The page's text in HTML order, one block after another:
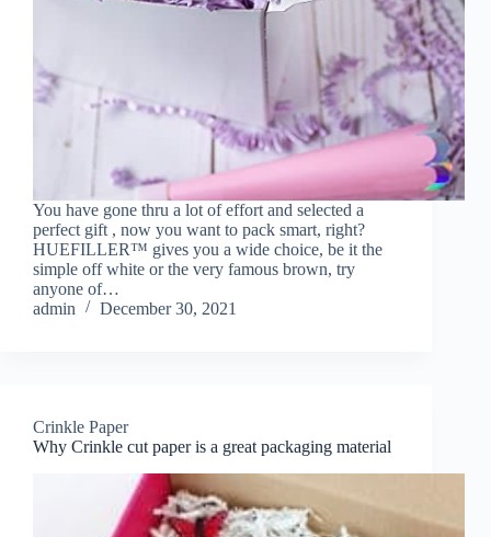
You have gone thru a lot of effort and selected a
perfect gift , now you want to pack smart, right?
HUEFILLER™ gives you a wide choice, be it the
simple off white or the very famous brown, try
anyone of…
admin
December 30, 2021
Crinkle Paper
Why Crinkle cut paper is a great packaging material